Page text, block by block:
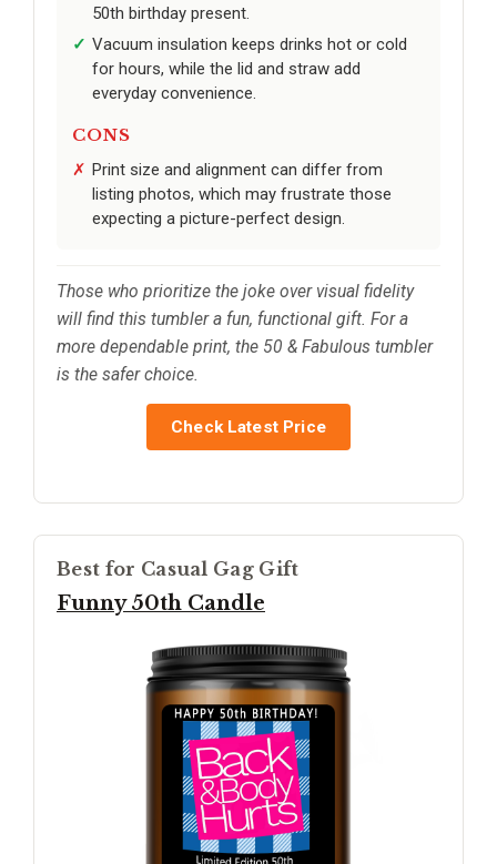
50th birthday present.
Vacuum insulation keeps drinks hot or cold
for hours, while the lid and straw add
everyday convenience.
CONS
Print size and alignment can differ from
listing photos, which may frustrate those
expecting a picture-perfect design.
Those who prioritize the joke over visual fidelity
will find this tumbler a fun, functional gift. For a
more dependable print, the 50 & Fabulous tumbler
is the safer choice.
Check Latest Price
Best for Casual Gag Gift
Funny 50th Candle